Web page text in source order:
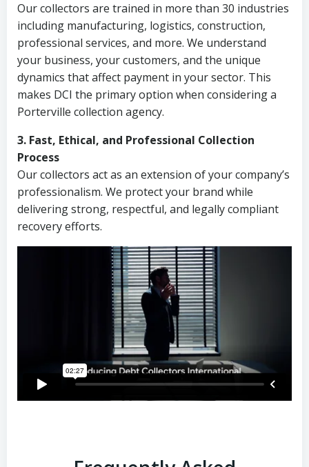
Our collectors are trained in more than 30 industries
including manufacturing, logistics, construction,
professional services, and more. We understand
your business, your customers, and the unique
dynamics that affect payment in your sector. This
makes DCI the primary option when considering a
Porterville collection agency.
3. Fast, Ethical, and Professional Collection
Process
Our collectors act as an extension of your company’s
professionalism. We protect your brand while
delivering strong, respectful, and legally compliant
recovery efforts.